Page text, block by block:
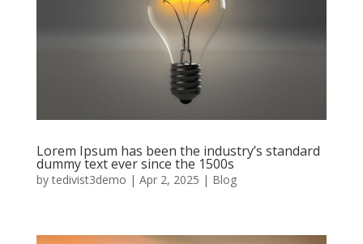
Lorem Ipsum has been the industry’s standard
dummy text ever since the 1500s
bytedivist3demo | Apr 2, 2025 | Blog